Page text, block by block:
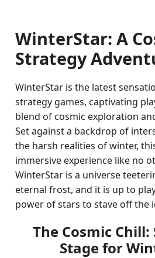
WinterStar: A
Strategy
WinterStar is the latest
strategy games, captivating
blend of cosmic exploration
Set against a backdrop of
the harsh realities of winter,
immersive experience like no
WinterStar is a universe
eternal frost, and it is up to
power of stars to stave off the
The Cosmic
Stage for